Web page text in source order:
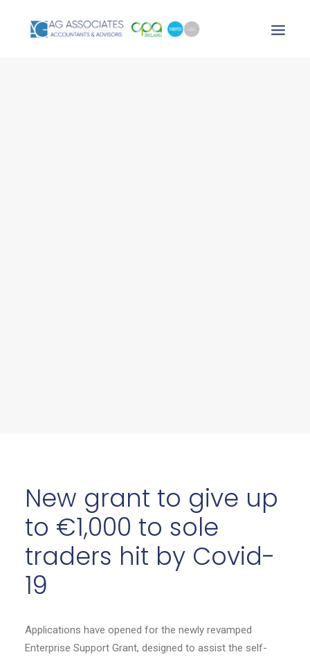
New grant to give up
to €1,000 to sole
traders hit by Covid-
19
Applications have opened for the newly revamped
Enterprise Support Grant, designed to assist the self-